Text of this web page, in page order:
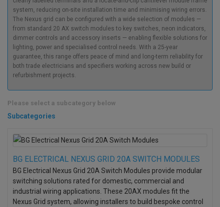
system, reducing on-site installation time and minimising wiring errors.
The Nexus grid can be configured with a wide selection of modules —
from standard 20 AX switch modules to key switches, neon indicators,
dimmer controls and accessory inserts — enabling flexible solutions for
lighting, power and specialised control needs. With a 25-year
guarantee, this range offers peace of mind and long-term reliability for
both trade electricians and specifiers working across new build or
refurbishment projects.
Please select a subcategory below
Subcategories
BG ELECTRICAL NEXUS GRID 20A SWITCH MODULES
BG Electrical Nexus Grid 20A Switch Modules provide modular
switching solutions rated for domestic, commercial and
industrial wiring applications. These 20AX modules fit the
Nexus Grid system, allowing installers to build bespoke control